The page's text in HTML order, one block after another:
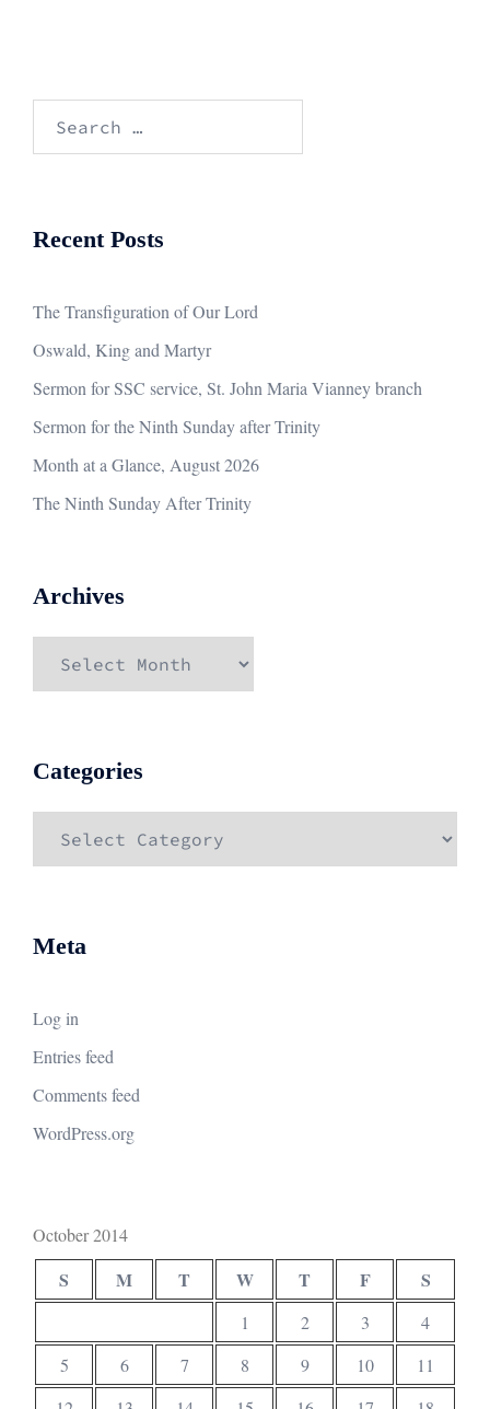
Recent Posts
The Transfiguration of Our Lord
Oswald, King and Martyr
Sermon for SSC service, St. John Maria Vianney branch
Sermon for the Ninth Sunday after Trinity
Month at a Glance, August 2026
The Ninth Sunday After Trinity
Archives
Categories
Meta
Log in
Entries feed
Comments feed
WordPress.org
October 2014
S M T W T F S
1 2 3
4
5
6 7 8 9 10
11